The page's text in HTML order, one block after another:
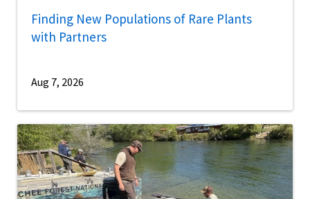
Finding New Populations of Rare Plants
with Partners
Aug 7, 2026